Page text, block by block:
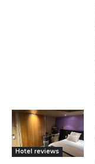
Hotel reviews